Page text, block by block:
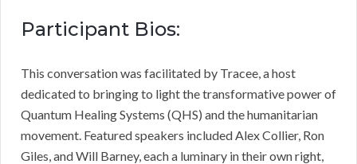
Participant Bios:
This conversation was facilitated by Tracee, a host
dedicated to bringing to light the transformative power of
Quantum Healing Systems (QHS) and the humanitarian
movement. Featured speakers included Alex Collier, Ron
Giles, and Will Barney, each a luminary in their own right,